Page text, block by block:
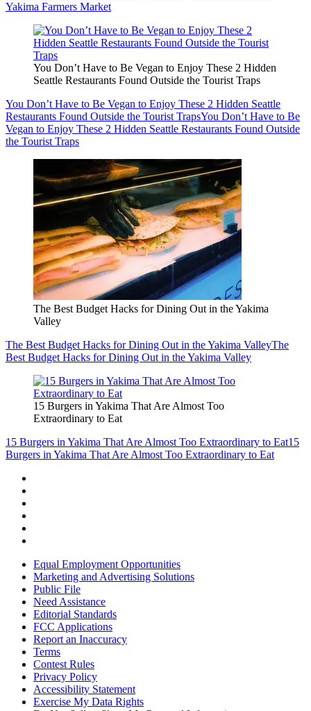
Yakima Farmers Market
You Don’t Have to Be Vegan to Enjoy These 2 Hidden
Seattle Restaurants Found Outside the Tourist Traps
You Don’t Have to Be Vegan to Enjoy These 2 Hidden Seattle
Restaurants Found Outside the Tourist TrapsYou Don’t Have to Be
Vegan to Enjoy These 2 Hidden Seattle Restaurants Found Outside
the Tourist Traps
The Best Budget Hacks for Dining Out in the Yakima
Valley
The Best Budget Hacks for Dining Out in the Yakima ValleyThe
Best Budget Hacks for Dining Out in the Yakima Valley
15 Burgers in Yakima That Are Almost Too
Extraordinary to Eat
15 Burgers in Yakima That Are Almost Too Extraordinary to Eat15
Burgers in Yakima That Are Almost Too Extraordinary to Eat
Equal Employment Opportunities
Marketing and Advertising Solutions
Public File
Need Assistance
Editorial Standards
FCC Applications
Report an Inaccuracy
Terms
Contest Rules
Privacy Policy
Accessibility Statement
Exercise My Data Rights